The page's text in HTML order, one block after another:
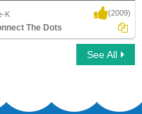
K (2009)
The Dots
See All